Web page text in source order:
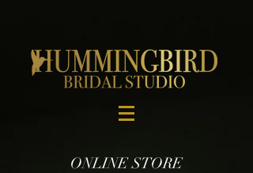
ONLINE STORE